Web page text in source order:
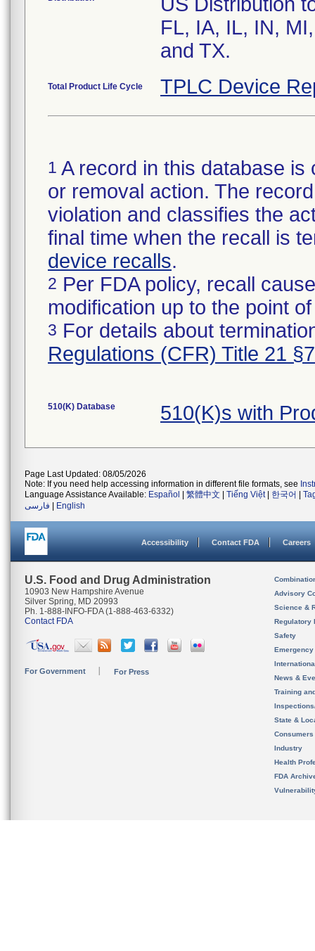
FL, IA, IL, IN,
and TX.
Total Product Life Cycle TPLC Device
1 A record in this database
or removal action. The
violation and classifies the
final time when the recall is
device recalls.
2 Per FDA policy, recall
modification up to the point
3 For details about
Regulations (CFR) Title 21
510(K) Database 510(K)s with
Page Last Updated: 08/05/2026
Note: If you need help accessing information in different file formats, see
Language Assistance Available: Español 繁體中文 Tiếng Việt| 한국어
فارسی
English
Accessibility Contact FDA Careers
U.S. Food and Drug Administration
10903 New Hampshire Avenue
Silver Spring, MD 20993
Ph. 1-888-INFO-FDA (1-888-463-6332)
Contact FDA
For Government For Press
Advisory
Science &
Regulatory
Safety
News &
Training
State &
Consumers
Industry
Health
FDA